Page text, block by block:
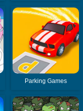
Parking Games